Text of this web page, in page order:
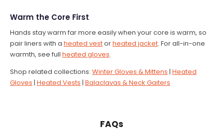
Warm the Core First
Hands stay warm far more easily when your core is warm, so
pair liners with a heated vestorheated jacket. For all-in-one
warmth, see full heated gloves.
Shop related collections: Winter Gloves & Mittens | Heated
Gloves | Heated Vests | Balaclavas & Neck Gaiters
FAQs